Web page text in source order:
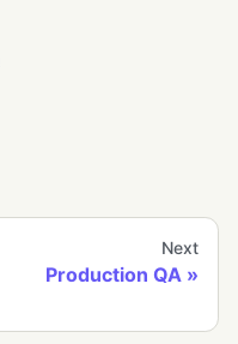
Next
Production QA